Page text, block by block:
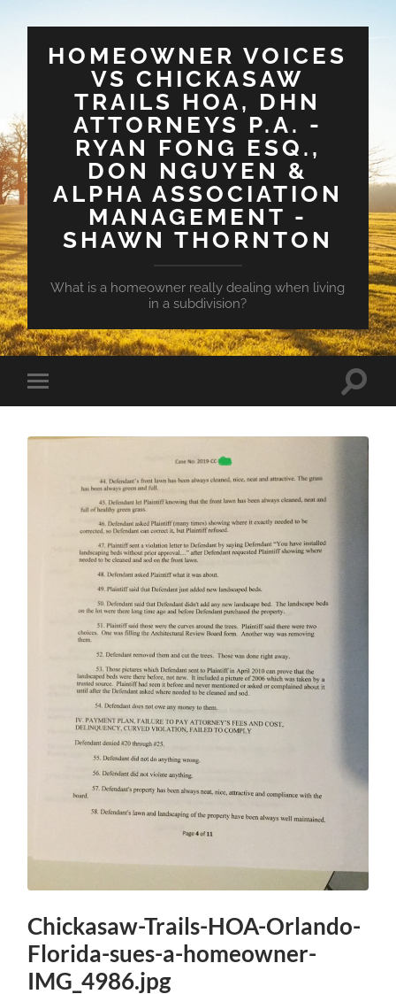
HOMEOWNER VOICES
VS CHICKASAW
TRAILS HOA, DHN
ATTORNEYS P.A. -
RYAN FONG ESQ.,
DON NGUYEN &
ALPHA ASSOCIATION
MANAGEMENT -
SHAWN THORNTON
What is a homeowner really dealing when living
in a subdivision?
Toggle
mobile
Toggle
Chickasaw-Trails-HOA-Orlando-
Florida-sues-a-homeowner-
IMG_4986.jpg